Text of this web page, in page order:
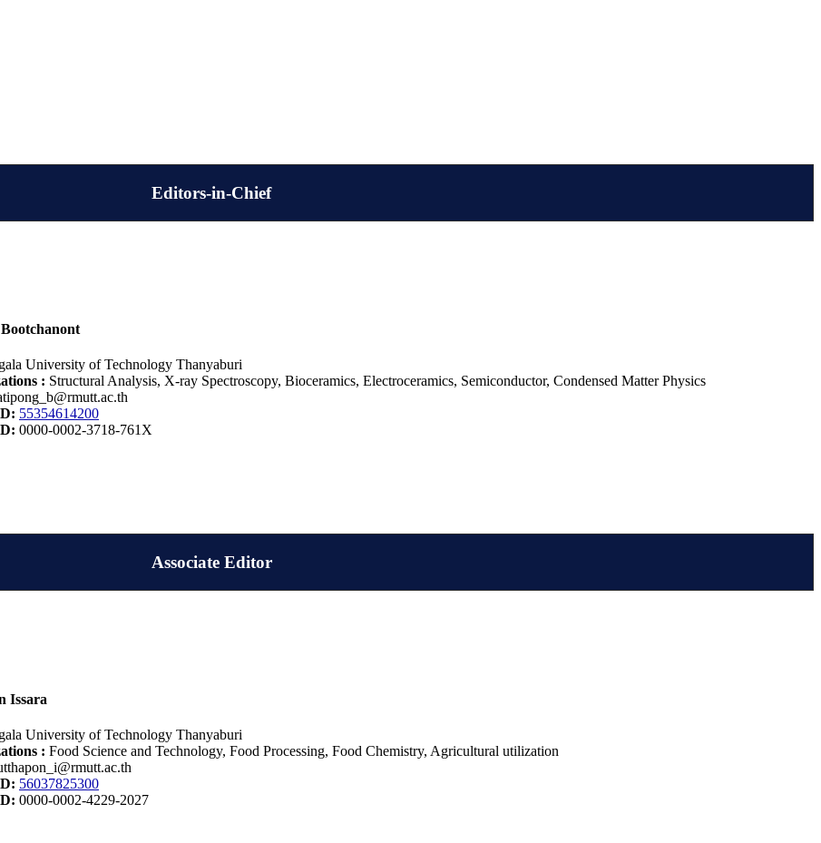
Editors-in-Chief
University of Technology Thanyaburi
: Structural Analysis, X-ray Spectroscopy, Bioceramics, Electroceramics, Semiconductor, Condensed Matter Physics
55354614200
0000-0002-3718-761X
Associate Editor
Issara
University of Technology Thanyaburi
: Food Science and Technology, Food Processing, Food Chemistry, Agricultural utilization
56037825300
0000-0002-4229-2027